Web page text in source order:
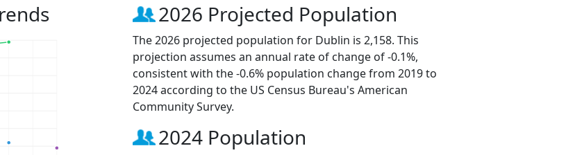
2026 Projected Population
The 2026 projected population for Dublin is 2,158. This
projection assumes an annual rate of change of -0.1%,
consistent with the -0.6% population change from 2019 to
2024 according to the US Census Bureau's American
Community Survey.
2024 Population